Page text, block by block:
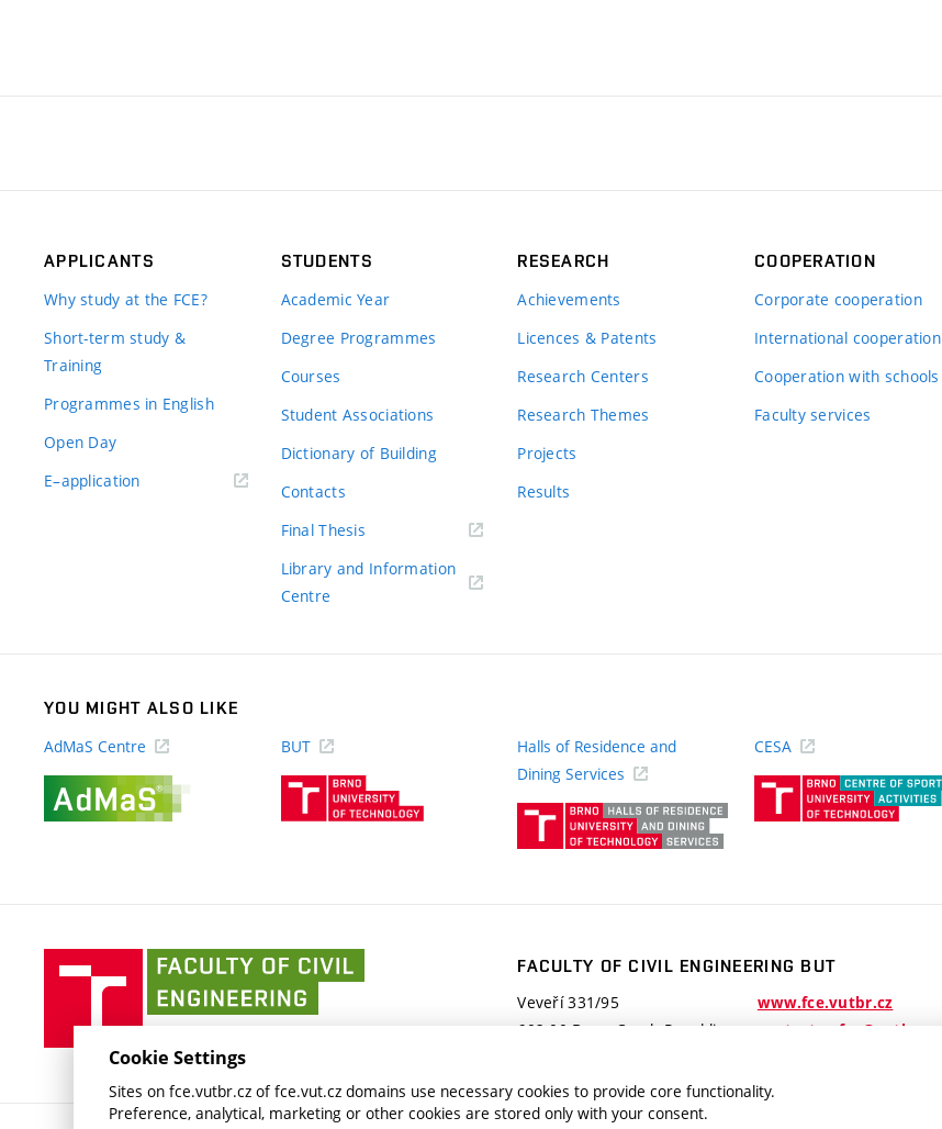
APPLICANTS
Why study at the FCE?
Short-term study &
Training
Programmes in English
Open Day
E–application(external
STUDENTS
Academic Year
Degree Programmes
Courses
Student Associations
Dictionary of Building
Contacts
Final Thesis
Library and Information
Centre
RESEARCH
Achievements
Licences & Patents
Research Centers
Research Themes
Projects
Results
COOPERATION
Corporate cooperation
International cooperation
Cooperation with schools
Faculty services
YOU MIGHT ALSO LIKE
AdMaS Centre
BUT
Halls of Residence and
Dining Services
CESA
of
FACULTY OF CIVIL ENGINEERING BUT
Veveří 331/95
602 00 Brno, Czech Republic
www.fce.vutbr.cz
contactus.fce@vutbr.cz
Cookie Settings
Sites on fce.vutbr.cz of fce.vut.cz domains use necessary cookies to provide core functionality.
Preference, analytical, marketing or other cookies are stored only with your consent.